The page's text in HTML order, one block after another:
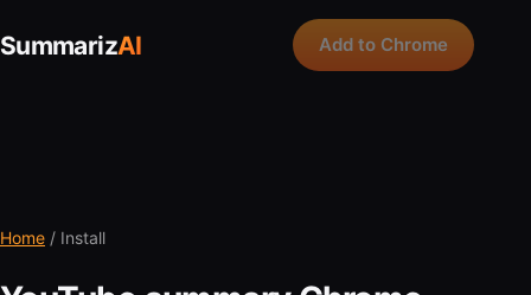
SummarizAI Add to Chrome
Home / Install